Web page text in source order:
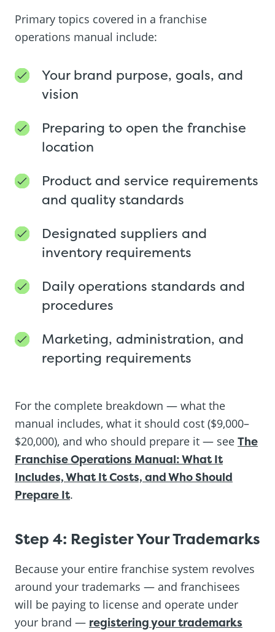
Primary topics covered in a franchise
operations manual include:
Your brand purpose, goals, and
vision
Preparing to open the franchise
location
Product and service requirements
and quality standards
Designated suppliers and
inventory requirements
Daily operations standards and
procedures
Marketing, administration, and
reporting requirements
For the complete breakdown — what the
manual includes, what it should cost ($9,000–
$20,000), and who should prepare it — see The
Franchise Operations Manual: What It
Includes, What It Costs, and Who Should
Prepare It.
Step 4: Register Your Trademarks
Because your entire franchise system revolves
around your trademarks — and franchisees
will be paying to license and operate under
your brand — registering your trademarks